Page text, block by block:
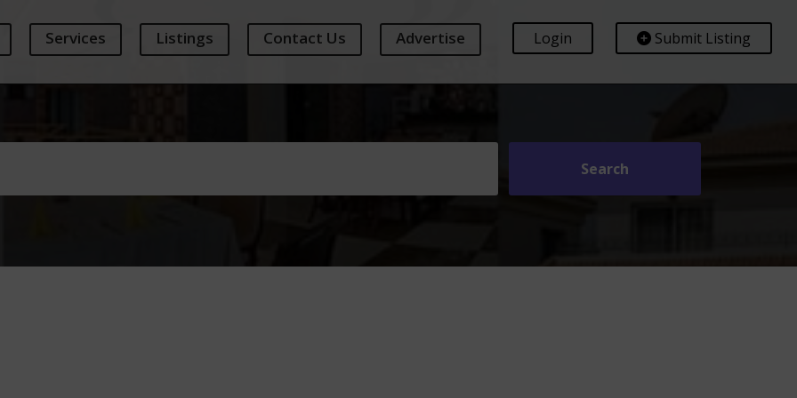
Services Listings Contact Us Advertise Submit Listing
Login